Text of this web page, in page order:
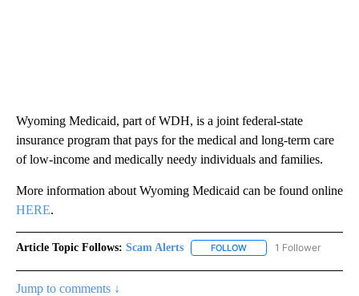
Wyoming Medicaid, part of WDH, is a joint federal-state
insurance program that pays for the medical and long-term care
of low-income and medically needy individuals and families.
More information about Wyoming Medicaid can be found online
HERE.
Article Topic Follows: Scam Alerts FOLLOW FOLLOW "SCAM
1 Follower
Jump to comments ↓